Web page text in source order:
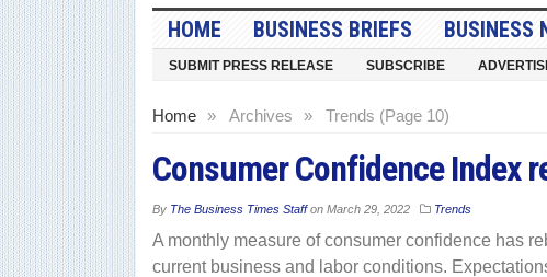
HOME BUSINESS BRIEFS BUSINESS
SUBMIT PRESS RELEASE SUBSCRIBE
Home » Archives » Trends (Page 10)
Consumer Confidence Index
By The Business Times Staffon March 29, 2022 Trends
A monthly measure of consumer confidence has
current business and labor conditions.